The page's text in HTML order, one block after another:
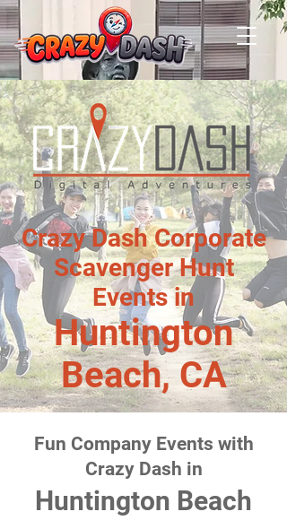
Crazy Dash Corporate
Scavenger Hunt
Events in
Huntington
Beach, CA
Fun Company Events with
Crazy Dash in
Huntington Beach